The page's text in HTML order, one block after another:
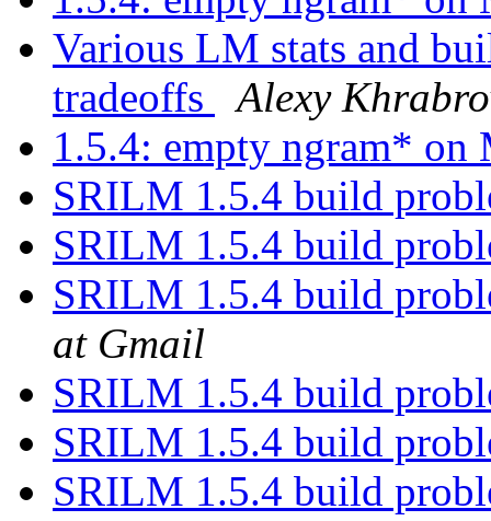
Various LM stats and
tradeoffs
Alexy
1.5.4: empty ngram* on
SRILM 1.5.4 build
SRILM 1.5.4 build
SRILM 1.5.4 build
at Gmail
SRILM 1.5.4 build
SRILM 1.5.4 build
SRILM 1.5.4 build